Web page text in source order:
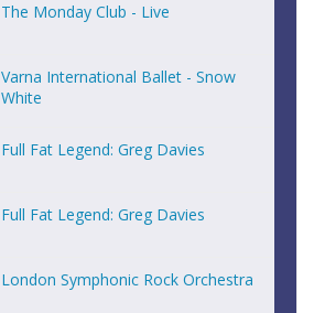
The Monday Club - Live
Varna International Ballet - Snow
White
Full Fat Legend: Greg Davies
Full Fat Legend: Greg Davies
London Symphonic Rock Orchestra